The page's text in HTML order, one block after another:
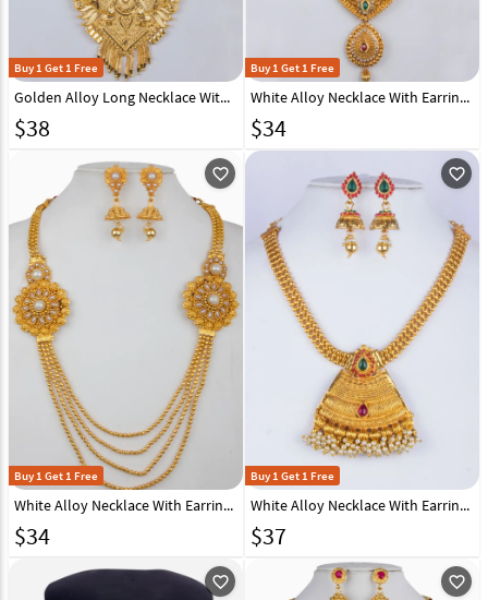
Buy 1 Get 1 Free
Golden Alloy Long Necklace With Earrings 157105
$38
Buy 1 Get 1 Free
White Alloy Necklace With Earrings 157141
$34
favorite_outline
Buy 1 Get 1 Free
White Alloy Necklace With Earrings 157148
$34
favorite_outline
Buy 1 Get 1 Free
White Alloy Necklace With Earrings 157151
$37
favorite_outline favorite_outline